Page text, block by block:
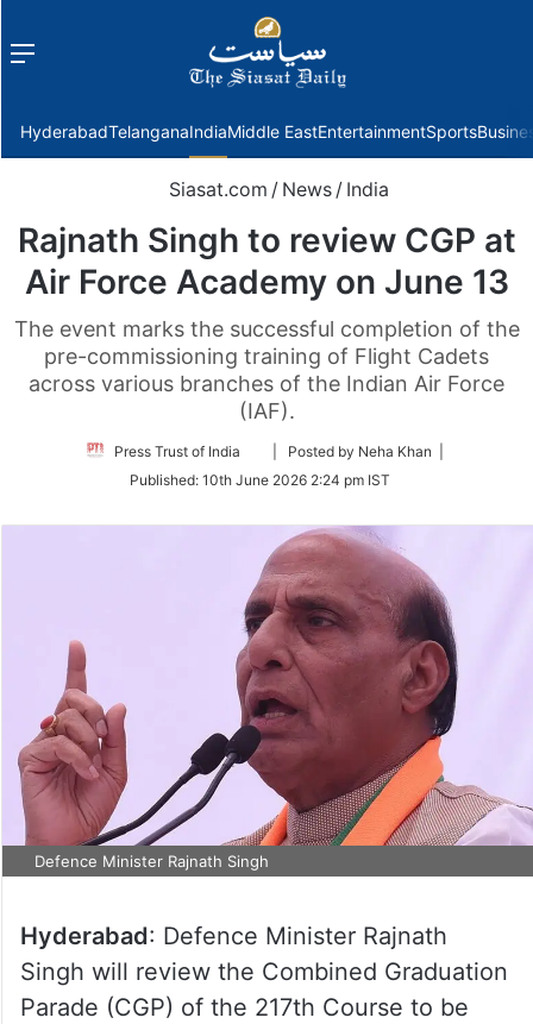
Menu
HyderabadTelanganaIndiaMiddle EastEntertainmentSports
Siasat.com / News / India
Rajnath Singh to review CGP at
Air Force Academy on June 13
The event marks the successful completion of the
pre-commissioning training of Flight Cadets
across various branches of the Indian Air Force
(IAF).
Press Trust of India
Follow
Twitter
| Posted by Neha Khan |
Published: 10th June 2026 2:24 pm IST
Defence Minister Rajnath Singh
Hyderabad: Defence Minister Rajnath
Singh will review the Combined Graduation
Parade (CGP) of the 217th Course to be